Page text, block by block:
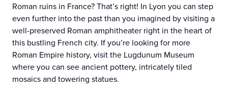
Roman ruins in France? That’s right! In Lyon you can step
even further into the past than you imagined by visiting a
well-preserved Roman amphitheater right in the heart of
this bustling French city. If you’re looking for more
Roman Empire history, visit the Lugdunum Museum
where you can see ancient pottery, intricately tiled
mosaics and towering statues.